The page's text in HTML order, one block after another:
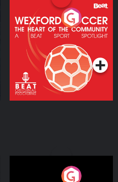
Wexford Soccer: The
Heart Of The
Community
Podcast Series
Nobody Told Me